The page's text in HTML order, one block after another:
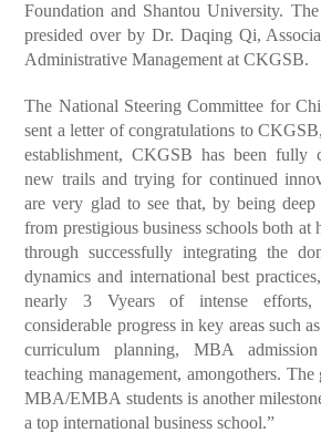
Foundation and Shantou University.
presided over by Dr. Daqing Qi,
Administrative Management at CKGSB.
The National Steering Committee for
sent a letter of congratulations to
establishment, CKGSB has been fully
new trails and trying for continued
are very glad to see that, by being deep
from prestigious business schools both at
through successfully integrating the
dynamics and international best
nearly 3 Vyears of intense efforts,
considerable progress in key areas such
curriculum planning, MBA
teaching management, amongothers.
MBA/EMBA students is another
a top international business school.”